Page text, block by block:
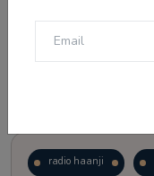
radio haanji